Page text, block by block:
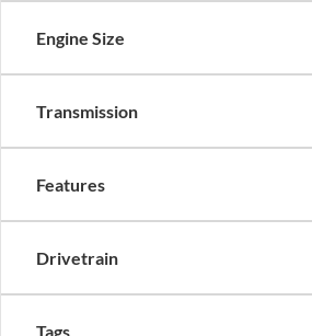
Engine Size
Transmission
Features
Drivetrain
Tags